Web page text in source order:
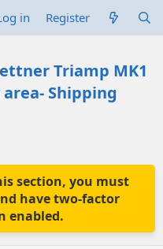
in Register
Triamp MK1
Shipping
section, you must
have two-factor
enabled.